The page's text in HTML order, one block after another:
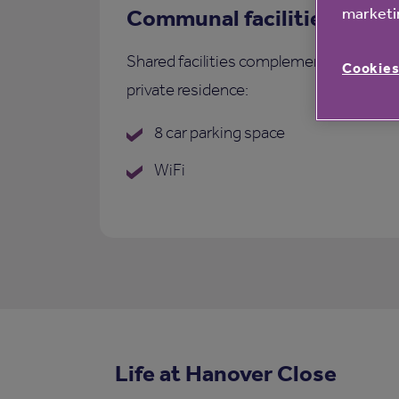
Communal facilities
Shared facilities complementing each
private residence:
8 car parking space
WiFi
Life at Hanover Close